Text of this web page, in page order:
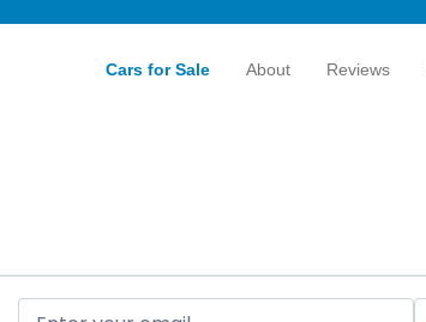
Cars for Sale About Reviews